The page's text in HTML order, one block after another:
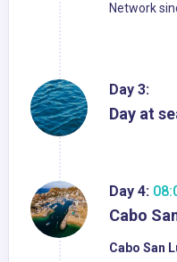
Network
Day 3:
Day at
Day 4:
Cabo
Cabo San